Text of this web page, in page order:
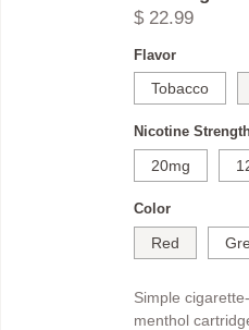
$ 22.99
Flavor
Tobacco
Nicotine
20mg
Color
Red
Simple
menthol